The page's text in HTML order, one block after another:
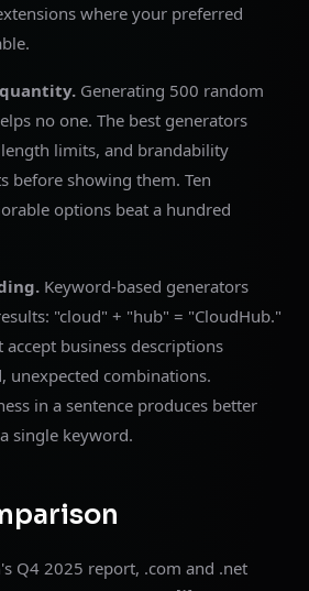
where your preferred
Generating 500 random
no one. The best generators
limits, and brandability
before showing them. Ten
options beat a hundred
Keyword-based generators
"cloud" + "hub" = "CloudHub."
business descriptions
unexpected combinations.
in a sentence produces better
single keyword.
Q4 2025 report, .com and .net